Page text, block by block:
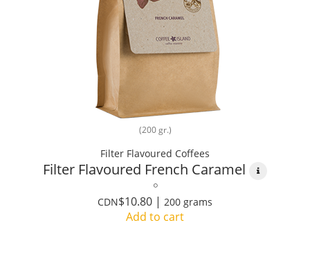
(200 gr.)
Filter Flavoured Coffees
Filter Flavoured French Caramel
CDN$10.80 | 200 grams
Add to cart